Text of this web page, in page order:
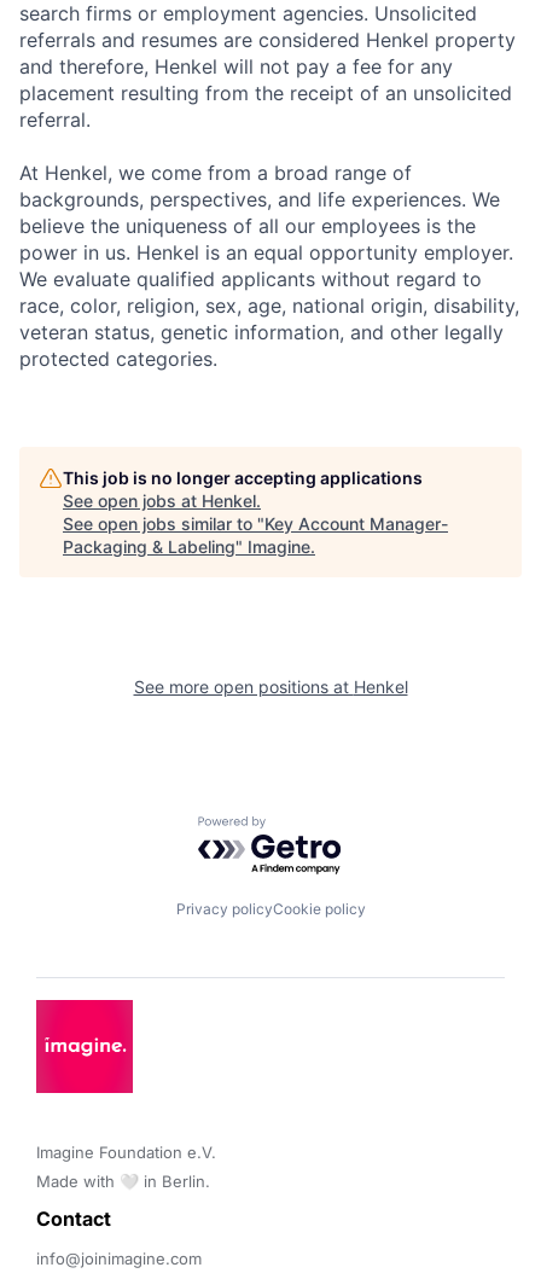
search firms or employment agencies. Unsolicited
referrals and resumes are considered Henkel property
and therefore, Henkel will not pay a fee for any
placement resulting from the receipt of an unsolicited
referral.
At Henkel, we come from a broad range of
backgrounds, perspectives, and life experiences. We
believe the uniqueness of all our employees is the
power in us. Henkel is an equal opportunity employer.
We evaluate qualified applicants without regard to
race, color, religion, sex, age, national origin, disability,
veteran status, genetic information, and other legally
protected categories.
This job is no longer accepting applications
See open jobs at Henkel.
See open jobs similar to "Key Account Manager-
Packaging & Labeling" Imagine.
See more open positions at Henkel
Powered by Getro.com
Privacy policyCookie policy
Imagine Foundation e.V.
Made with 🤍 in Berlin.
Contact
info@joinimagine.com